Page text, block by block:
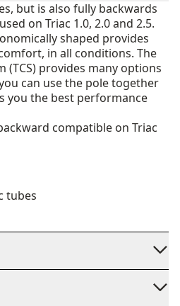
but is also fully backwards
on Triac 1.0, 2.0 and 2.5.
shaped provides
in all conditions. The
(TCS) provides many options
can use the pole together
you the best performance
compatible on Triac
tubes